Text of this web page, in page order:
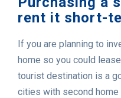
rent it short-
If you are planning to
home so you could
tourist destination is a
cities with second